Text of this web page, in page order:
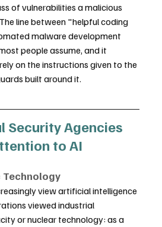
of vulnerabilities a malicious
line between "helpful coding
malware development
people assume, and it
on the instructions given to the
built around it.
Security Agencies
to AI
view artificial intelligence
viewed industrial
or nuclear technology: as a